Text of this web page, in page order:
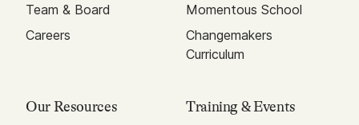
Team & Board
Careers
Momentous School
Changemakers
Curriculum
Our Resources Training & Events